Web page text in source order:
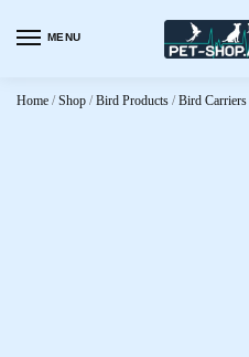
MENU
Home / Shop / Bird Products / Bird Carriers